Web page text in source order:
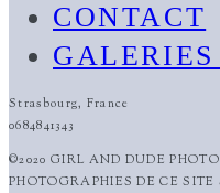
CONTACT
Strasbourg, France
0684841343
©2020 GIRL AND DUDE
PHOTOGRAPHIES DE CE